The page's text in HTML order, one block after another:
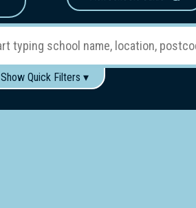
Show Quick Filters ▾